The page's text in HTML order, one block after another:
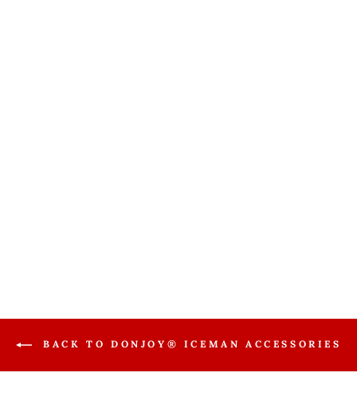
BACK TO DONJOY® ICEMAN ACCESSORIES